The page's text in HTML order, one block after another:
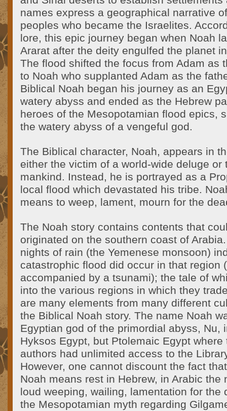
names express a geographical narrative
peoples who became the Israelites.
lore, this epic journey began when Noah
Ararat after the deity engulfed the planet
The flood shifted the focus from Adam as
to Noah who supplanted Adam as the
Biblical Noah began his journey as an
watery abyss and ended as the Hebrew
heroes of the Mesopotamian flood epics,
the watery abyss of a vengeful god.
The Biblical character, Noah, appears in
either the victim of a world-wide deluge or
mankind. Instead, he is portrayed as a
local flood which devastated his tribe.
means to weep, lament, mourn for the
The Noah story contains contents that
originated on the southern coast of
nights of rain (the Yemenese monsoon)
catastrophic flood did occur in that region
accompanied by a tsunami); the tale of
into the various regions in which they
are many elements from many different
the Biblical Noah story. The name Noah
Egyptian god of the primordial abyss, Nu,
Hyksos Egypt, but Ptolemaic Egypt where
authors had unlimited access to the
However, one cannot discount the fact
Noah means rest in Hebrew, in Arabic the
loud weeping, wailing, lamentation for the
the Mesopotamian myth regarding